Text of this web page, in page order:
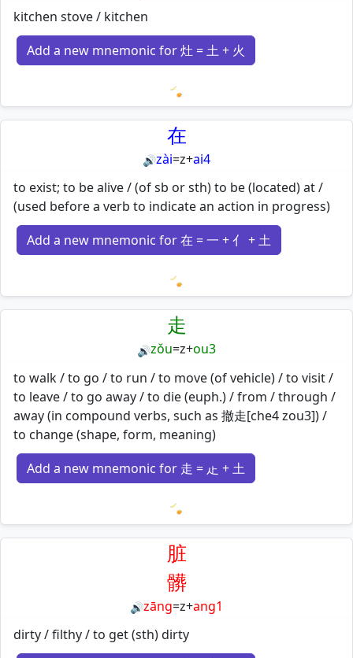
kitchen stove / kitchen
Add a new mnemonic for 灶 = 土 + 火
Loading mnemonics…
在
🔊zài=z+ai4
to exist; to be alive / (of sb or sth) to be (located) at /
(used before a verb to indicate an action in progress)
Add a new mnemonic for 在 = 一 + 亻 + 土
Loading mnemonics…
走
🔊zǒu=z+ou3
to walk / to go / to run / to move (of vehicle) / to visit /
to leave / to go away / to die (euph.) / from / through /
away (in compound verbs, such as 撤走[che4 zou3]) /
to change (shape, form, meaning)
Add a new mnemonic for 走 = 龰 + 土
Loading mnemonics…
脏
髒
🔊zāng=z+ang1
dirty / filthy / to get (sth) dirty